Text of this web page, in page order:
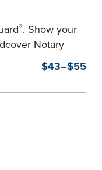
®. Show your
Notary
binding
$43–$55